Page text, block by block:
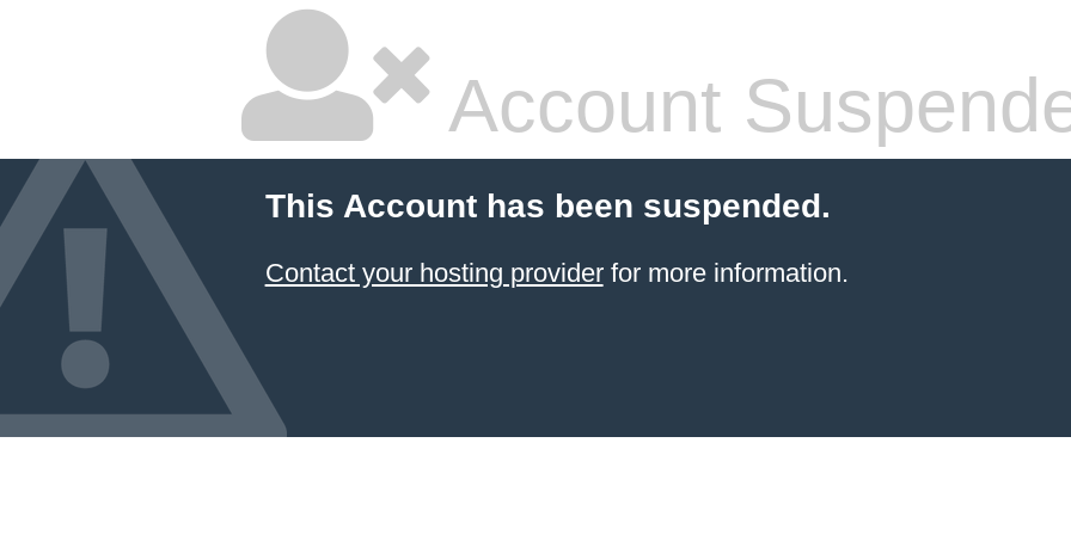
Account
This Account has been suspended.
Contact your hosting providerfor more information.